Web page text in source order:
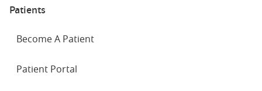
Patients
Become A Patient
Patient Portal